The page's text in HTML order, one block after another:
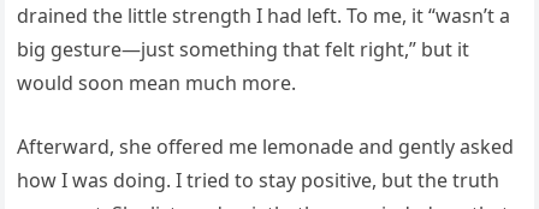
drained the little strength I had left. To me, it “wasn’t a
big gesture—just something that felt right,” but it
would soon mean much more.
Afterward, she offered me lemonade and gently asked
how I was doing. I tried to stay positive, but the truth